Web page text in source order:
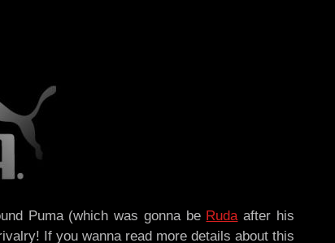
Puma (which was gonna be Rudaafter his
If you wanna read more details about this